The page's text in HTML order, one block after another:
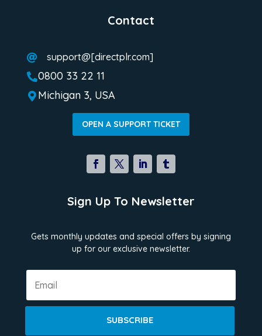
Contact
 support@[directplr.com]
0800 33 22 11
 Michigan 3, USA
OPEN A SUPPORT TICKET
Sign Up To Newsletter
Gets monthly updates and special offers by signing
up for our exclusive newsletter.
SUBSCRIBE